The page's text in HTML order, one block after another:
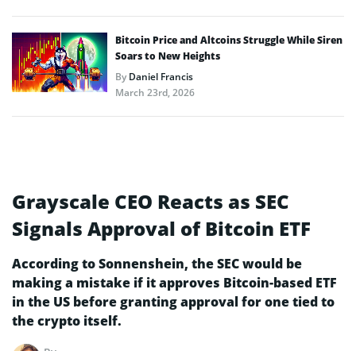
Bitcoin Price and Altcoins Struggle While Siren
Soars to New Heights
ByDaniel Francis
March 23rd, 2026
Grayscale CEO Reacts as SEC
Signals Approval of Bitcoin ETF
According to Sonnenshein, the SEC would be
making a mistake if it approves Bitcoin-based ETF
in the US before granting approval for one tied to
the crypto itself.